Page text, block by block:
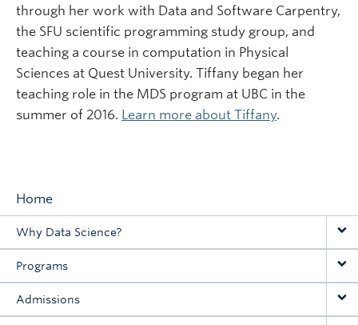
through her work with Data and Software Carpentry,
the SFU scientific programming study group, and
teaching a course in computation in Physical
Sciences at Quest University. Tiffany began her
teaching role in the MDS program at UBC in the
summer of 2016. Learn more about Tiffany.
Main
navigation
Home
Why Data Science?
Programs
Admissions